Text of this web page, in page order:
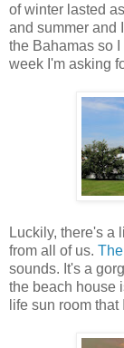
of winter lasted
and summer and
the Bahamas so
week I'm asking
Luckily, there's a
from all of us.
sounds. It's a
the beach house
life sun room